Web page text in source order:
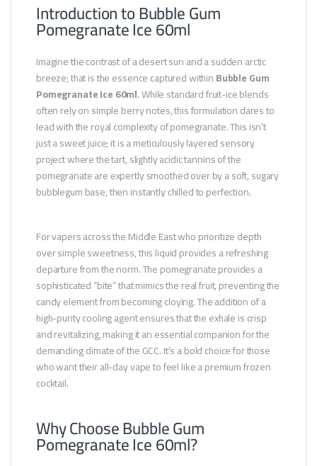
Introduction to Bubble Gum
Pomegranate Ice 60ml
Imagine the contrast of a desert sun and a sudden arctic
breeze; that is the essence captured withinBubble Gum
Pomegranate Ice 60ml. While standard fruit-ice blends
often rely on simple berry notes, this formulation dares to
lead with the royal complexity of pomegranate. This isn’t
just a sweet juice; it is a meticulously layered sensory
project where the tart, slightly acidic tannins of the
pomegranate are expertly smoothed over by a soft, sugary
bubblegum base, then instantly chilled to perfection.
For vapers across the Middle East who prioritize depth
over simple sweetness, this liquid provides a refreshing
departure from the norm. The pomegranate provides a
sophisticated “bite” that mimics the real fruit, preventing the
candy element from becoming cloying. The addition of a
high-purity cooling agent ensures that the exhale is crisp
and revitalizing, making it an essential companion for the
demanding climate of the GCC. It’s a bold choice for those
who want their all-day vape to feel like a premium frozen
cocktail.
Why Choose Bubble Gum
Pomegranate Ice 60ml?